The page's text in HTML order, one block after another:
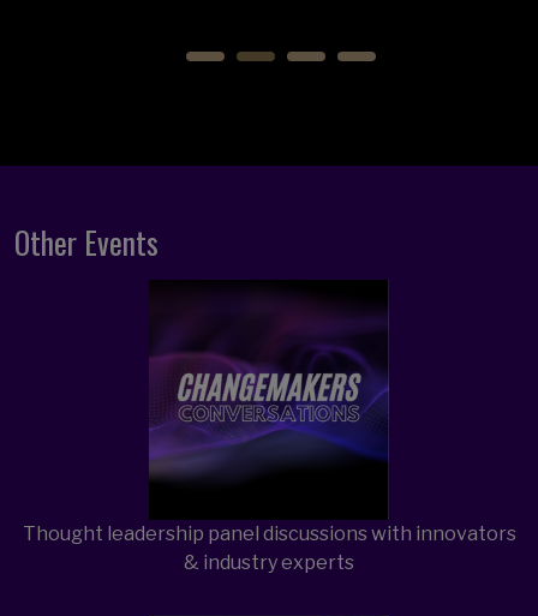
Other Events
Open Item
Thought leadership panel discussions with innovators
& industry experts